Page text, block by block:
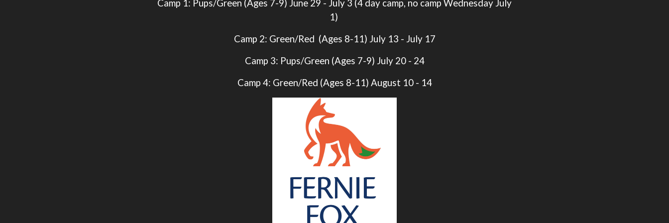
Camp 1: Pups/Green (Ages 7-9) June 29 - July 3 (4 day camp, no camp Wednesday July
1)
Camp 2: Green/Red (Ages 8-11) July 13 - July 17
Camp 3: Pups/Green (Ages 7-9) July 20 - 24
Camp 4: Green/Red (Ages 8-11) August 10 - 14